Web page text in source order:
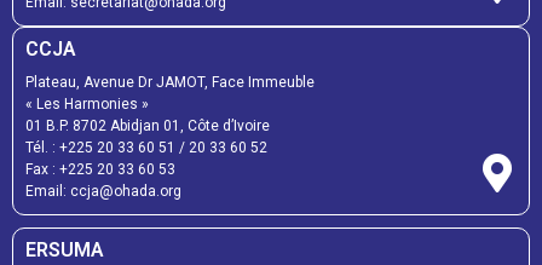
CCJA
Plateau, Avenue Dr JAMOT, Face Immeuble
« Les Harmonies »
01 B.P. 8702 Abidjan 01, Côte d’Ivoire
Tél. : +225 20 33 60 51 / 20 33 60 52
Fax : +225 20 33 60 53
Email: ccja@ohada.org
ERSUMA